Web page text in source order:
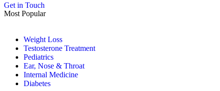
Get in Touch
Most Popular
Weight Loss
Testosterone Treatment
Pediatrics
Ear, Nose & Throat
Internal Medicine
Diabetes